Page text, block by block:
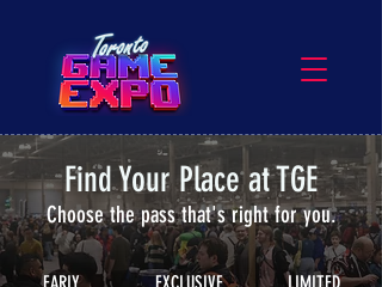
Find Your Place at TGE
Choose the pass that's right for you.